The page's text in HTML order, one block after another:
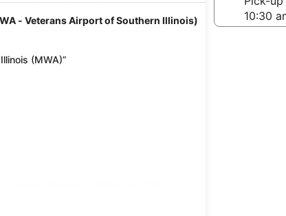
- Veterans Airport of Southern Illinois)
(MWA)”
Aug 23
fee.